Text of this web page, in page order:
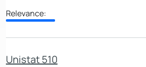
Relevance:
Unistat 510